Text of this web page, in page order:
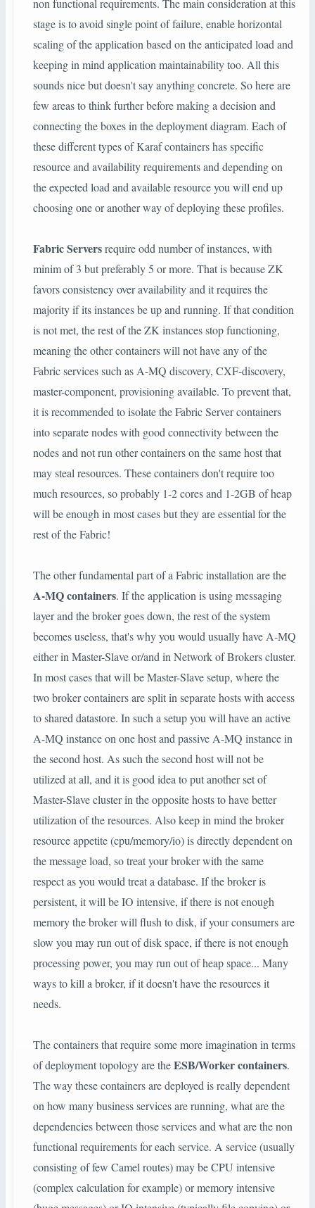
non functional requirements. The main consideration at this
stage is to avoid single point of failure, enable horizontal
scaling of the application based on the anticipated load and
keeping in mind application maintainability too. All this
sounds nice but doesn't say anything concrete. So here are
few areas to think further before making a decision and
connecting the boxes in the deployment diagram. Each of
these different types of Karaf containers has specific
resource and availability requirements and depending on
the expected load and available resource you will end up
choosing one or another way of deploying these profiles.
Fabric Serversrequire odd number of instances, with
minim of 3 but preferably 5 or more. That is because ZK
favors consistency over availability and it requires the
majority if its instances be up and running. If that condition
is not met, the rest of the ZK instances stop functioning,
meaning the other containers will not have any of the
Fabric services such as A-MQ discovery, CXF-discovery,
master-component, provisioning available. To prevent that,
it is recommended to isolate the Fabric Server containers
into separate nodes with good connectivity between the
nodes and not run other containers on the same host that
may steal resources. These containers don't require too
much resources, so probably 1-2 cores and 1-2GB of heap
will be enough in most cases but they are essential for the
rest of the Fabric!
The other fundamental part of a Fabric installation are the
A-MQ containers. If the application is using messaging
layer and the broker goes down, the rest of the system
becomes useless, that's why you would usually have A-MQ
either in Master-Slave or/and in Network of Brokers cluster.
In most cases that will be Master-Slave setup, where the
two broker containers are split in separate hosts with access
to shared datastore. In such a setup you will have an active
A-MQ instance on one host and passive A-MQ instance in
the second host. As such the second host will not be
utilized at all, and it is good idea to put another set of
Master-Slave cluster in the opposite hosts to have better
utilization of the resources. Also keep in mind the broker
resource appetite (cpu/memory/io) is directly dependent on
the message load, so treat your broker with the same
respect as you would treat a database. If the broker is
persistent, it will be IO intensive, if there is not enough
memory the broker will flush to disk, if your consumers are
slow you may run out of disk space, if there is not enough
processing power, you may run out of heap space... Many
ways to kill a broker, if it doesn't have the resources it
needs.
The containers that require some more imagination in terms
of deployment topology are theESB/Worker containers.
The way these containers are deployed is really dependent
on how many business services are running, what are the
dependencies between those services and what are the non
functional requirements for each service. A service (usually
consisting of few Camel routes) may be CPU intensive
(complex calculation for example) or memory intensive